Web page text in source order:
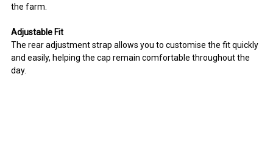
the farm.
Adjustable Fit
The rear adjustment strap allows you to customise the fit quickly
and easily, helping the cap remain comfortable throughout the
day.